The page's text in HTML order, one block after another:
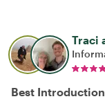
Traci
Best